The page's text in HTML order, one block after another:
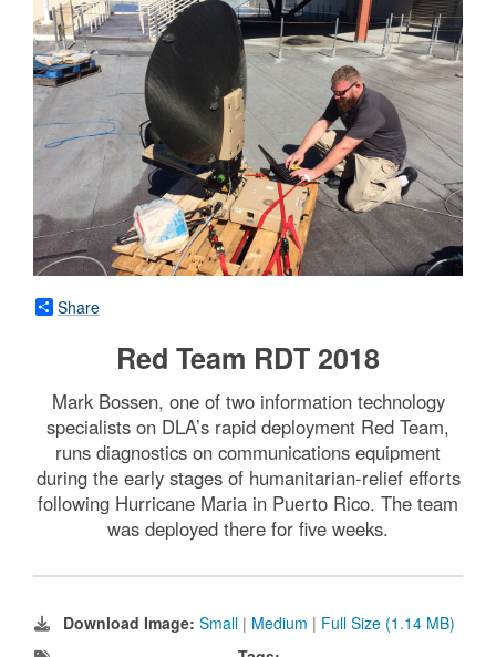
Share
Red Team RDT 2018
Mark Bossen, one of two information technology
specialists on DLA’s rapid deployment Red Team,
runs diagnostics on communications equipment
during the early stages of humanitarian-relief efforts
following Hurricane Maria in Puerto Rico. The team
was deployed there for five weeks.
Download Image: Small | Medium | Full Size (1.14 MB)